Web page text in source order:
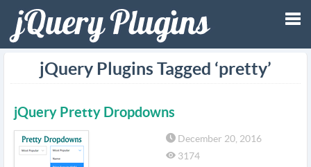
jQuery Plugins Tagged ‘pretty’
jQuery Pretty Dropdowns
December 20, 2016
3174